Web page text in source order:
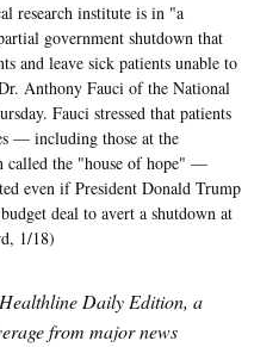
research institute is in "a
government shutdown that
and leave sick patients unable to
Anthony Fauci of the National
Fauci stressed that patients
— including those at the
called the "house of hope" —
even if President Donald Trump
deal to avert a shutdown at
1/18)
Daily Edition, a
from major news